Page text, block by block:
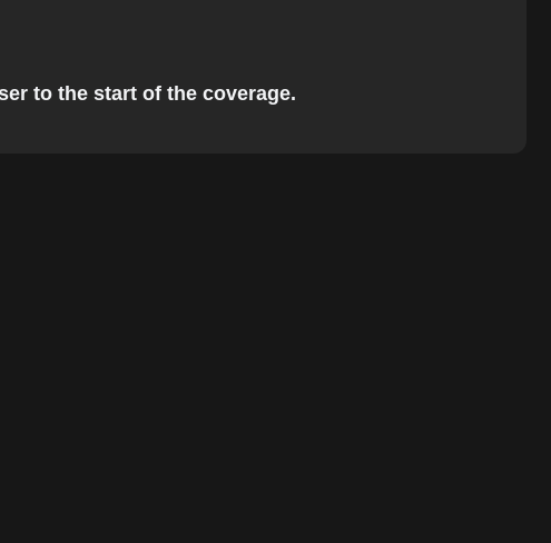
to the start of the coverage.